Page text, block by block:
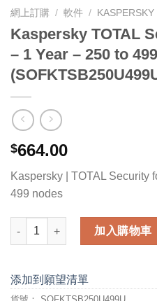
網上訂購 / 軟件 / KASPERSKY
Kaspersky TOTAL
– 1 Year – 250 to
$664.00
Kaspersky | TOTAL Security
499 nodes
Kaspersky TOTAL Security
加入購物車
添加到願望清單